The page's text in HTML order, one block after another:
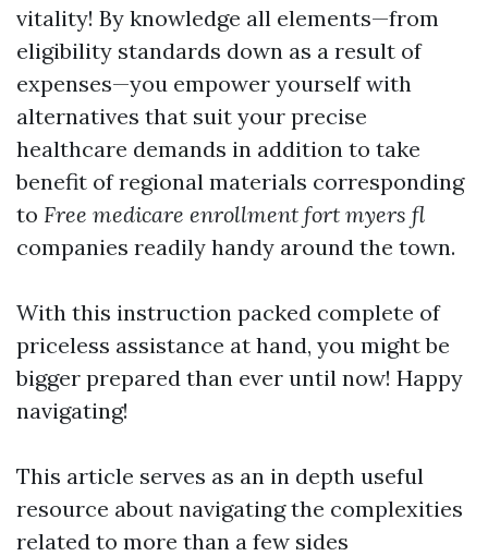
vitality! By knowledge all elements—from
eligibility standards down as a result of
expenses—you empower yourself with
alternatives that suit your precise
healthcare demands in addition to take
benefit of regional materials corresponding
to Free medicare enrollment fort myers fl
companies readily handy around the town.
With this instruction packed complete of
priceless assistance at hand, you might be
bigger prepared than ever until now! Happy
navigating!
This article serves as an in depth useful
resource about navigating the complexities
related to more than a few sides